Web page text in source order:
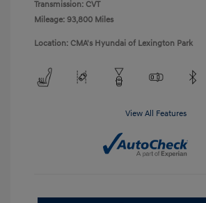
Transmission: CVT
Mileage: 93,800 Miles
Location: CMA's Hyundai of Lexington Park
View All Features